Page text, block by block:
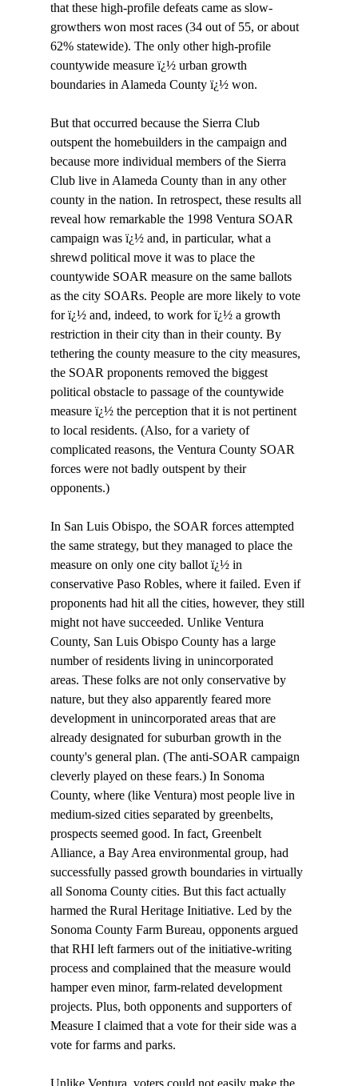
that these high-profile defeats came as slow-
growthers won most races (34 out of 55, or about
62% statewide). The only other high-profile
countywide measure ï¿½ urban growth
boundaries in Alameda County ï¿½ won.
But that occurred because the Sierra Club
outspent the homebuilders in the campaign and
because more individual members of the Sierra
Club live in Alameda County than in any other
county in the nation. In retrospect, these results all
reveal how remarkable the 1998 Ventura SOAR
campaign was ï¿½ and, in particular, what a
shrewd political move it was to place the
countywide SOAR measure on the same ballots
as the city SOARs. People are more likely to vote
for ï¿½ and, indeed, to work for ï¿½ a growth
restriction in their city than in their county. By
tethering the county measure to the city measures,
the SOAR proponents removed the biggest
political obstacle to passage of the countywide
measure ï¿½ the perception that it is not pertinent
to local residents. (Also, for a variety of
complicated reasons, the Ventura County SOAR
forces were not badly outspent by their
opponents.)
In San Luis Obispo, the SOAR forces attempted
the same strategy, but they managed to place the
measure on only one city ballot ï¿½ in
conservative Paso Robles, where it failed. Even if
proponents had hit all the cities, however, they still
might not have succeeded. Unlike Ventura
County, San Luis Obispo County has a large
number of residents living in unincorporated
areas. These folks are not only conservative by
nature, but they also apparently feared more
development in unincorporated areas that are
already designated for suburban growth in the
county's general plan. (The anti-SOAR campaign
cleverly played on these fears.) In Sonoma
County, where (like Ventura) most people live in
medium-sized cities separated by greenbelts,
prospects seemed good. In fact, Greenbelt
Alliance, a Bay Area environmental group, had
successfully passed growth boundaries in virtually
all Sonoma County cities. But this fact actually
harmed the Rural Heritage Initiative. Led by the
Sonoma County Farm Bureau, opponents argued
that RHI left farmers out of the initiative-writing
process and complained that the measure would
hamper even minor, farm-related development
projects. Plus, both opponents and supporters of
Measure I claimed that a vote for their side was a
vote for farms and parks.